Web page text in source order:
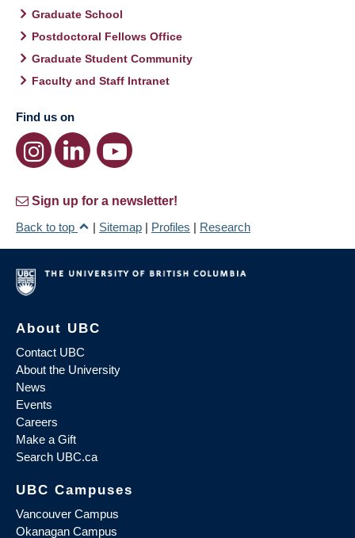
Graduate School
Postdoctoral Fellows Office
Graduate Student Community
Faculty and Staff Intranet
Find us on
Sign up for a newsletter!
Back to top
| Sitemap | Profiles | Research
About UBC
Contact UBC
About the University
News
Events
Careers
Make a Gift
Search UBC.ca
UBC Campuses
Vancouver Campus
Okanagan Campus